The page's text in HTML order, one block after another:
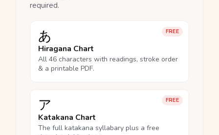
required.
FREE
あ
Hiragana Chart
All 46 characters with readings, stroke order
& a printable PDF.
FREE
ア
Katakana Chart
The full katakana syllabary plus a free